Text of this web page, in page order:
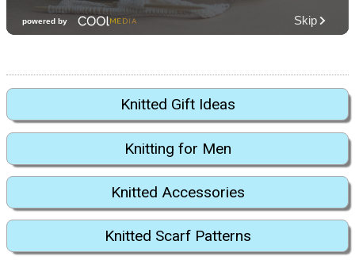
Knitted Gift Ideas
Knitting for Men
Knitted Accessories
Knitted Scarf Patterns